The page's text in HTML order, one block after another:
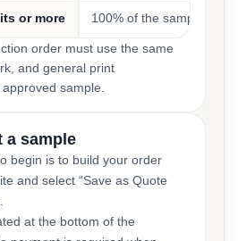
or more 100% of the sample cost
order must use the same
and general print
sample.
a sample
begin is to build your order
and select “Save as Quote
at the bottom of the